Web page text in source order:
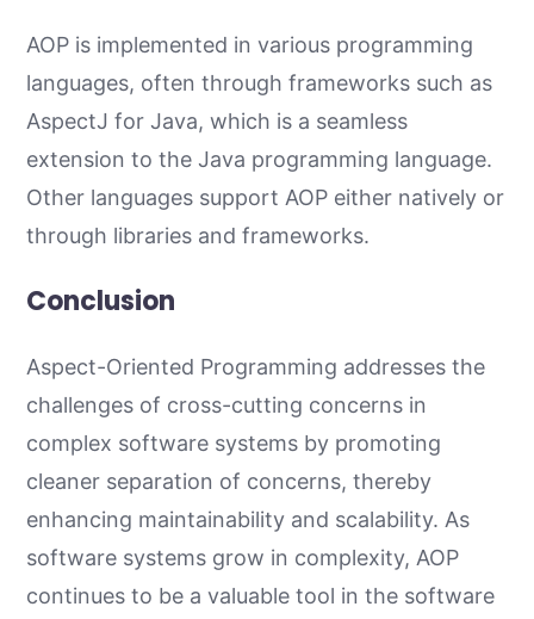
AOP is implemented in various programming
languages, often through frameworks such as
AspectJ for Java, which is a seamless
extension to the Java programming language.
Other languages support AOP either natively or
through libraries and frameworks.
Conclusion
Aspect-Oriented Programming addresses the
challenges of cross-cutting concerns in
complex software systems by promoting
cleaner separation of concerns, thereby
enhancing maintainability and scalability. As
software systems grow in complexity, AOP
continues to be a valuable tool in the software